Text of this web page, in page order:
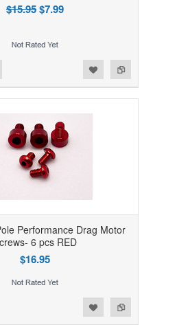
$15.95$7.99
Performance Drag Motor
6 pcs RED
$16.95